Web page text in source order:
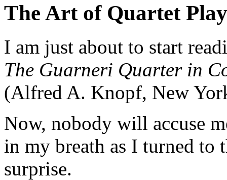
The Art of Quartet
I am just about to start
The Guarneri Quarter in
(Alfred A. Knopf, New
Now, nobody will accuse
in my breath as I turned to
surprise.